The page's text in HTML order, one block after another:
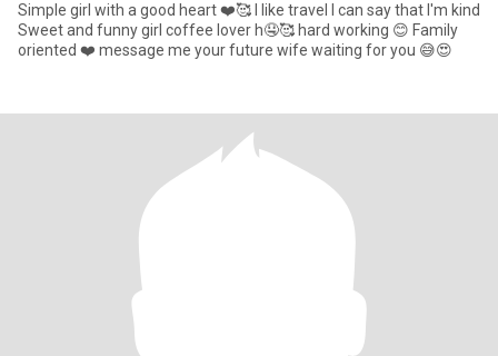
Simple girl with a good heart ❤️🥰 I like travel I can say that I'm kind
Sweet and funny girl coffee lover h🤤🥰 hard working 😊 Family
oriented ❤️ message me your future wife waiting for you 😅😍